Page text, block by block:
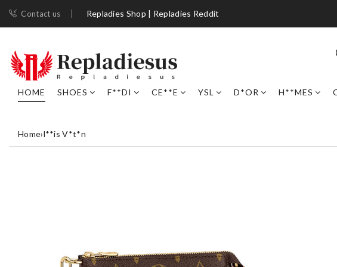
Contact us Repladies Shop | Repladies Reddit
HOME SHOES F**DI CE**E YSL D*OR H**MES
Home›l**is V*t*n